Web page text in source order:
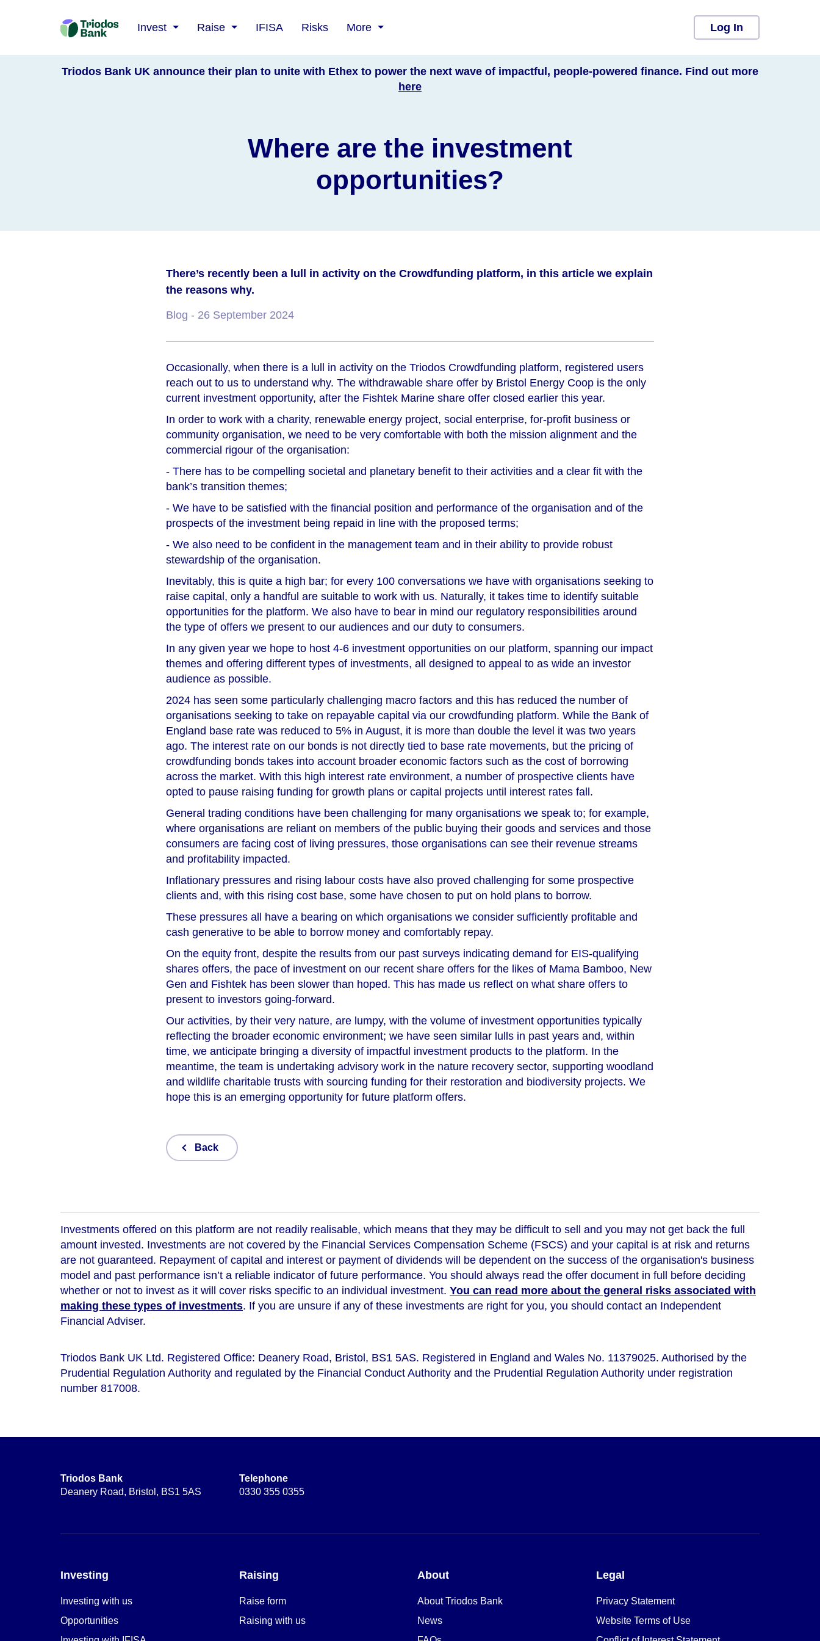
Triodos
Bank
Invest Raise IFISA Risks More Log In
Triodos Bank UK announce their plan to unite with Ethex to power the next wave of impactful, people-powered finance. Find out more
here
Where are the investment
opportunities?
There’s recently been a lull in activity on the Crowdfunding platform, in this article we explain
the reasons why.
Blog - 26 September 2024
Occasionally, when there is a lull in activity on the Triodos Crowdfunding platform, registered users
reach out to us to understand why. The withdrawable share offer by Bristol Energy Coop is the only
current investment opportunity, after the Fishtek Marine share offer closed earlier this year.
In order to work with a charity, renewable energy project, social enterprise, for-profit business or
community organisation, we need to be very comfortable with both the mission alignment and the
commercial rigour of the organisation:
- There has to be compelling societal and planetary benefit to their activities and a clear fit with the
bank’s transition themes;
- We have to be satisfied with the financial position and performance of the organisation and of the
prospects of the investment being repaid in line with the proposed terms;
- We also need to be confident in the management team and in their ability to provide robust
stewardship of the organisation.
Inevitably, this is quite a high bar; for every 100 conversations we have with organisations seeking to
raise capital, only a handful are suitable to work with us. Naturally, it takes time to identify suitable
opportunities for the platform. We also have to bear in mind our regulatory responsibilities around
the type of offers we present to our audiences and our duty to consumers.
In any given year we hope to host 4-6 investment opportunities on our platform, spanning our impact
themes and offering different types of investments, all designed to appeal to as wide an investor
audience as possible.
2024 has seen some particularly challenging macro factors and this has reduced the number of
organisations seeking to take on repayable capital via our crowdfunding platform. While the Bank of
England base rate was reduced to 5% in August, it is more than double the level it was two years
ago. The interest rate on our bonds is not directly tied to base rate movements, but the pricing of
crowdfunding bonds takes into account broader economic factors such as the cost of borrowing
across the market. With this high interest rate environment, a number of prospective clients have
opted to pause raising funding for growth plans or capital projects until interest rates fall.
General trading conditions have been challenging for many organisations we speak to; for example,
where organisations are reliant on members of the public buying their goods and services and those
consumers are facing cost of living pressures, those organisations can see their revenue streams
and profitability impacted.
Inflationary pressures and rising labour costs have also proved challenging for some prospective
clients and, with this rising cost base, some have chosen to put on hold plans to borrow.
These pressures all have a bearing on which organisations we consider sufficiently profitable and
cash generative to be able to borrow money and comfortably repay.
On the equity front, despite the results from our past surveys indicating demand for EIS-qualifying
shares offers, the pace of investment on our recent share offers for the likes of Mama Bamboo, New
Gen and Fishtek has been slower than hoped. This has made us reflect on what share offers to
present to investors going-forward.
Our activities, by their very nature, are lumpy, with the volume of investment opportunities typically
reflecting the broader economic environment; we have seen similar lulls in past years and, within
time, we anticipate bringing a diversity of impactful investment products to the platform. In the
meantime, the team is undertaking advisory work in the nature recovery sector, supporting woodland
and wildlife charitable trusts with sourcing funding for their restoration and biodiversity projects. We
hope this is an emerging opportunity for future platform offers.
Back
Investments offered on this platform are not readily realisable, which means that they may be difficult to sell and you may not get back the full
amount invested. Investments are not covered by the Financial Services Compensation Scheme (FSCS) and your capital is at risk and returns
are not guaranteed. Repayment of capital and interest or payment of dividends will be dependent on the success of the organisation's business
model and past performance isn’t a reliable indicator of future performance. You should always read the offer document in full before deciding
whether or not to invest as it will cover risks specific to an individual investment. You can read more about the general risks associated with
making these types of investments. If you are unsure if any of these investments are right for you, you should contact an Independent
Financial Adviser.
Triodos Bank UK Ltd. Registered Office: Deanery Road, Bristol, BS1 5AS. Registered in England and Wales No. 11379025. Authorised by the
Prudential Regulation Authority and regulated by the Financial Conduct Authority and the Prudential Regulation Authority under registration
number 817008.
Triodos Bank
Deanery Road, Bristol, BS1 5AS
Telephone
0330 355 0355
Investing
Investing with us
Opportunities
Raising
Raise form
Raising with us
About
About Triodos Bank
News
Legal
Privacy Statement
Website Terms of Use